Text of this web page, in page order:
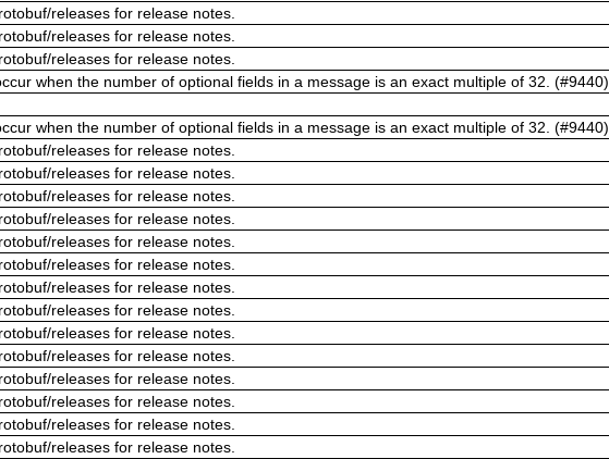
releases for release notes.
releases for release notes.
releases for release notes.
when the number of optional fields in a message is an exact multiple of 32. (#9440).
when the number of optional fields in a message is an exact multiple of 32. (#9440).
releases for release notes.
releases for release notes.
releases for release notes.
releases for release notes.
releases for release notes.
releases for release notes.
releases for release notes.
releases for release notes.
releases for release notes.
releases for release notes.
releases for release notes.
releases for release notes.
releases for release notes.
releases for release notes.